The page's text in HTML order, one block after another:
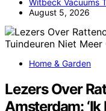
Witbeck Vacuums
August 5, 2026
Home & Garden
Lezers Over
Amsterdam: